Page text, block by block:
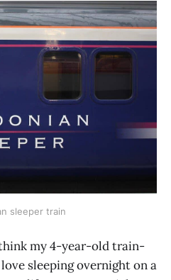
sleeper train
my 4-year-old train-
sleeping overnight on a